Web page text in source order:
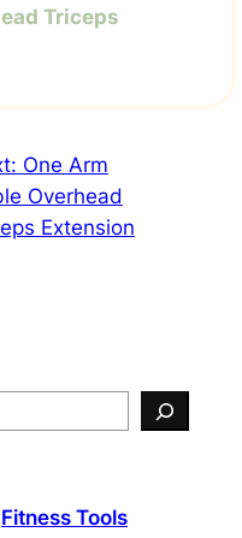
Triceps
One Arm
Overhead
Extension
Fitness Tools